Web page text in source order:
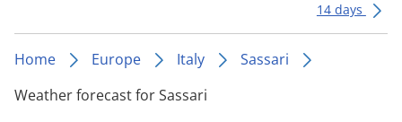
14 days
Home Europe Italy
Sassari
Weather forecast for Sassari